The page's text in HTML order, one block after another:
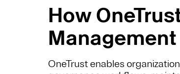
How
Management
OneTrust enables